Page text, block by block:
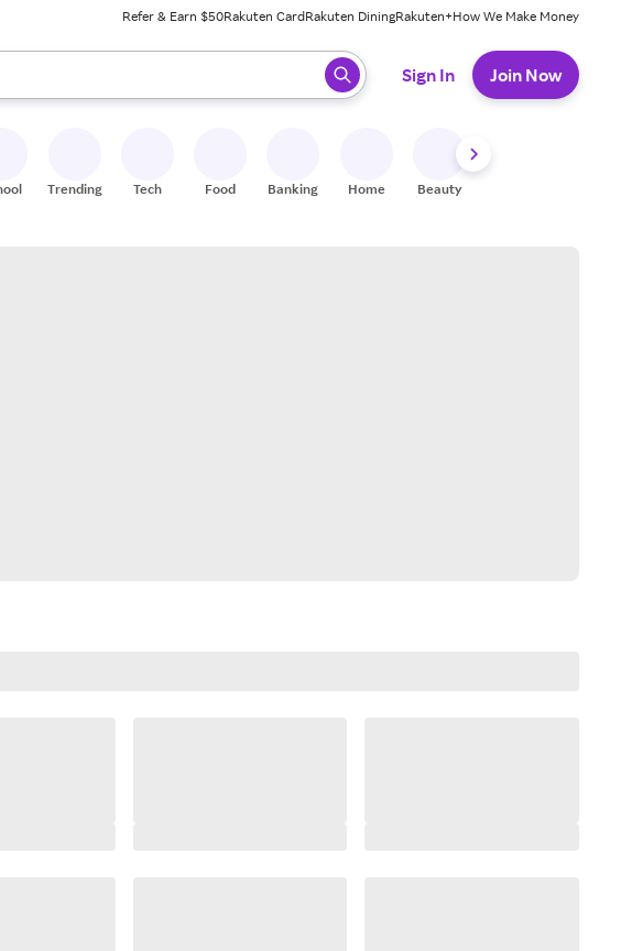
Refer & Earn $50Rakuten CardRakuten DiningRakuten+How We Make Money
results. When ready, press enter to select.
Sign In Join Now
Trending Tech Food Banking Home Beauty